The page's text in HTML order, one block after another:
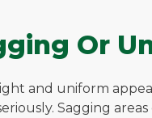
Or
and uniform
Sagging